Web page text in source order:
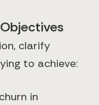
clarify
to achieve:
in